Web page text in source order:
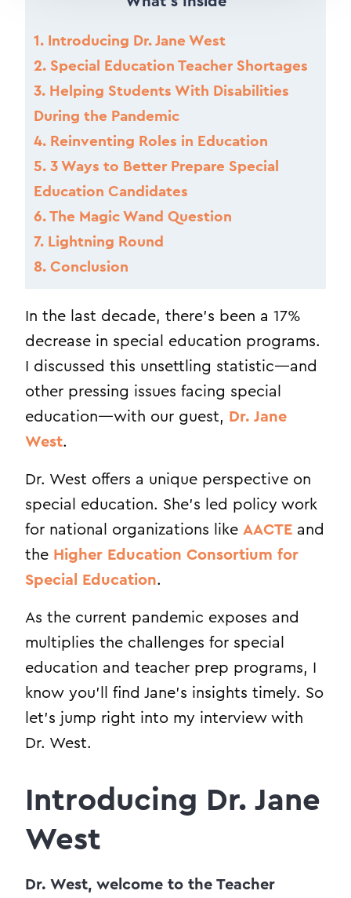
1. Introducing Dr. Jane West
2. Special Education Teacher Shortages
3. Helping Students With Disabilities
During the Pandemic
4. Reinventing Roles in Education
5. 3 Ways to Better Prepare Special
Education Candidates
6. The Magic Wand Question
7. Lightning Round
8. Conclusion
In the last decade, there’s been a 17%
decrease in special education programs.
I discussed this unsettling statistic—and
other pressing issues facing special
education—with our guest, Dr. Jane
West.
Dr. West offers a unique perspective on
special education. She’s led policy work
for national organizations like AACTE and
the Higher Education Consortium for
Special Education.
As the current pandemic exposes and
multiplies the challenges for special
education and teacher prep programs, I
know you’ll find Jane’s insights timely. So
let’s jump right into my interview with
Dr. West.
Introducing Dr. Jane
West
Dr. West, welcome to the Teacher